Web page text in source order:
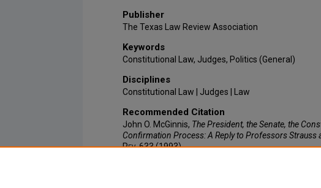
Publisher
The Texas Law Review Association
Keywords
Constitutional Law, Judges, Politics (General)
Disciplines
Constitutional Law | Judges | Law
Recommended Citation
John O. McGinnis, The President, the Senate, the
Confirmation Process: A Reply to Professors Strauss
Rev.633 (1993).